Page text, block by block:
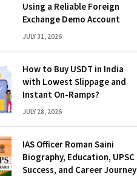
Using a Reliable Foreign
Exchange Demo Account
JULY 31, 2026
How to Buy USDT in India
with Lowest Slippage and
Instant On-Ramps?
JULY 28, 2026
IAS Officer Roman Saini
Biography, Education, UPSC
Success, and Career Journey